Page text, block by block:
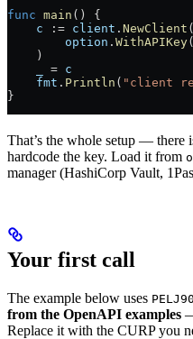
func main () {
    c
:= client . NewClient (
        option
. WithAPIKey(
    )
= c
    fmt
. Println ( "client
}
That’s the whole setup — there
hardcode the key. Load it from
manager (HashiCorp Vault,
Your first call
The example below uses
from the OpenAPI examples
Replace it with the CURP you